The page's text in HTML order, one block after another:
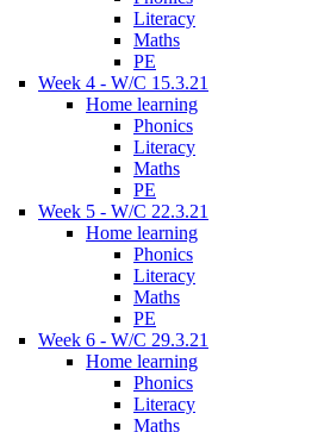
Literacy
Maths
PE
Week 4 - W/C 15.3.21
Home learning
Phonics
Literacy
Maths
PE
Week 5 - W/C 22.3.21
Home learning
Phonics
Literacy
Maths
PE
Week 6 - W/C 29.3.21
Home learning
Phonics
Literacy
Maths